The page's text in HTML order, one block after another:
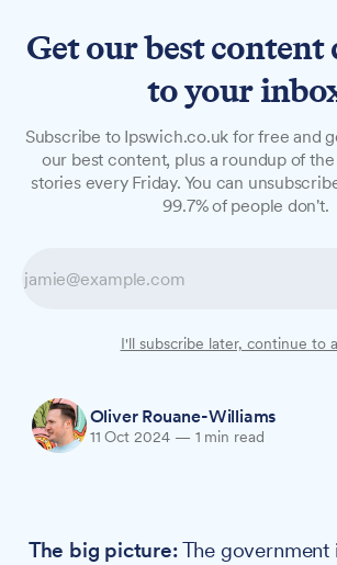
Ipswich schools to
from £15m
Ipswich on Friday to announce a
expansion of school attendance
government scheme will target
Oliver Rouane-Williams
11 Oct 2024 — 1 min read
The big picture:The government
Get our best content
to your
Subscribe to Ipswich.co.uk for free and
our best content, plus a roundup of
stories every Friday. You can
99.7% of people don't.
I'll subscribe later, continue to